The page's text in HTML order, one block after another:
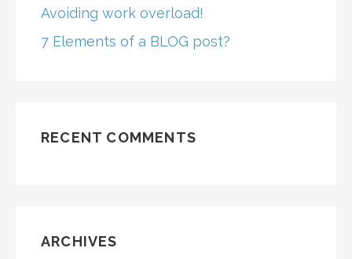
Avoiding work overload!
7 Elements of a BLOG post?
RECENT COMMENTS
ARCHIVES